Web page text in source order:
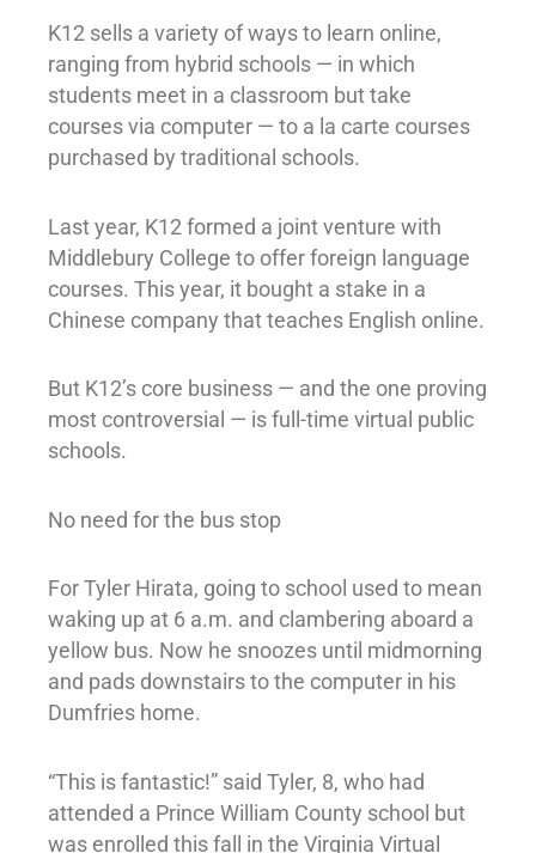
K12 sells a variety of ways to learn online,
ranging from hybrid schools — in which
students meet in a classroom but take
courses via computer — to a la carte courses
purchased by traditional schools.
Last year, K12 formed a joint venture with
Middlebury College to offer foreign language
courses. This year, it bought a stake in a
Chinese company that teaches English online.
But K12’s core business — and the one proving
most controversial — is full-time virtual public
schools.
No need for the bus stop
For Tyler Hirata, going to school used to mean
waking up at 6 a.m. and clambering aboard a
yellow bus. Now he snoozes until midmorning
and pads downstairs to the computer in his
Dumfries home.
“This is fantastic!” said Tyler, 8, who had
attended a Prince William County school but
was enrolled this fall in the Virginia Virtual